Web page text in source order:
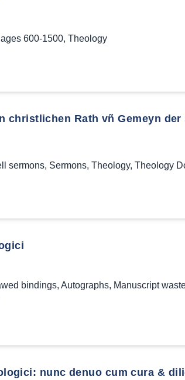
600-1500, Theology
christlichen Rath vñ Gemeyn der
sermons, Sermons, Theology, Theology
bindings, Autographs, Manuscript
nunc denuo cum cura &